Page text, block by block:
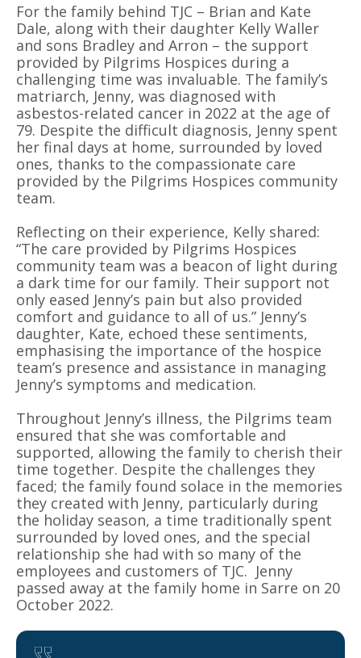
For the family behind TJC – Brian and Kate
Dale, along with their daughter Kelly Waller
and sons Bradley and Arron – the support
provided by Pilgrims Hospices during a
challenging time was invaluable. The family’s
matriarch, Jenny, was diagnosed with
asbestos-related cancer in 2022 at the age of
79. Despite the difficult diagnosis, Jenny spent
her final days at home, surrounded by loved
ones, thanks to the compassionate care
provided by the Pilgrims Hospices community
team.
Reflecting on their experience, Kelly shared:
“The care provided by Pilgrims Hospices
community team was a beacon of light during
a dark time for our family. Their support not
only eased Jenny’s pain but also provided
comfort and guidance to all of us.” Jenny’s
daughter, Kate, echoed these sentiments,
emphasising the importance of the hospice
team’s presence and assistance in managing
Jenny’s symptoms and medication.
Throughout Jenny’s illness, the Pilgrims team
ensured that she was comfortable and
supported, allowing the family to cherish their
time together. Despite the challenges they
faced; the family found solace in the memories
they created with Jenny, particularly during
the holiday season, a time traditionally spent
surrounded by loved ones, and the special
relationship she had with so many of the
employees and customers of TJC. Jenny
passed away at the family home in Sarre on 20
October 2022.